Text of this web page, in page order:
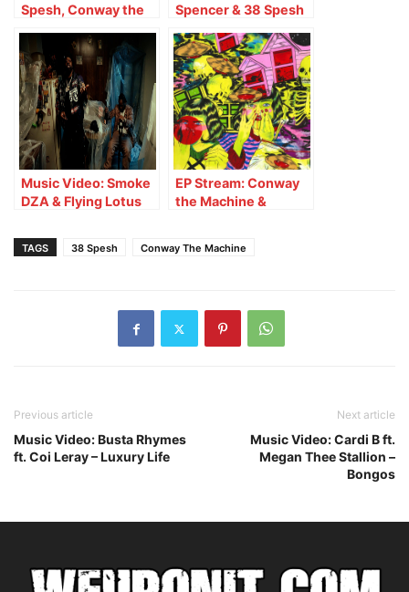
Spesh, Conway the
Butcher – Goodfellas
Spencer & 38 Spesh
Heaven
Music Video: Smoke
DZA & Flying Lotus
Machine – Painted
Houses
EP Stream: Conway
the Machine &
TAGS 38 Spesh Conway The Machine
Previous article
Music Video: Busta Rhymes
ft. Coi Leray – Luxury Life
Next article
Music Video: Cardi B ft.
Megan Thee Stallion –
Bongos